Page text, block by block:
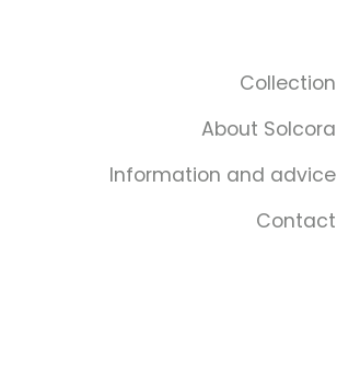
Collection
About Solcora
Information and advice
Contact